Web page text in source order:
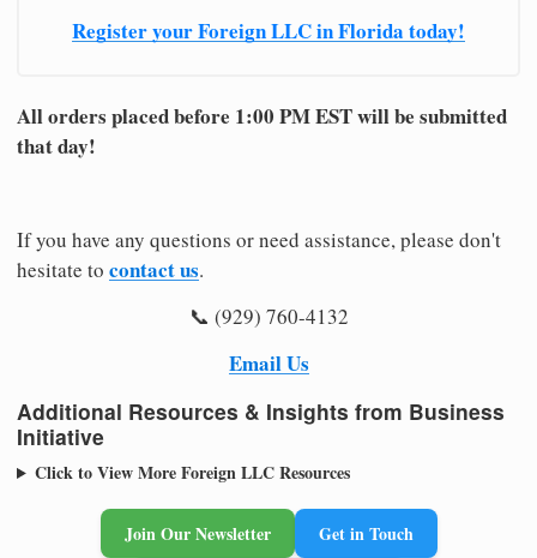
Register your Foreign LLC in Florida today!
All orders placed before 1:00 PM EST will be submitted
that day!
If you have any questions or need assistance, please don't
hesitate to contact us.
📞 (929) 760-4132
Email Us
Additional Resources & Insights from Business
Initiative
Click to View More Foreign LLC Resources
Join Our Newsletter
Get in Touch